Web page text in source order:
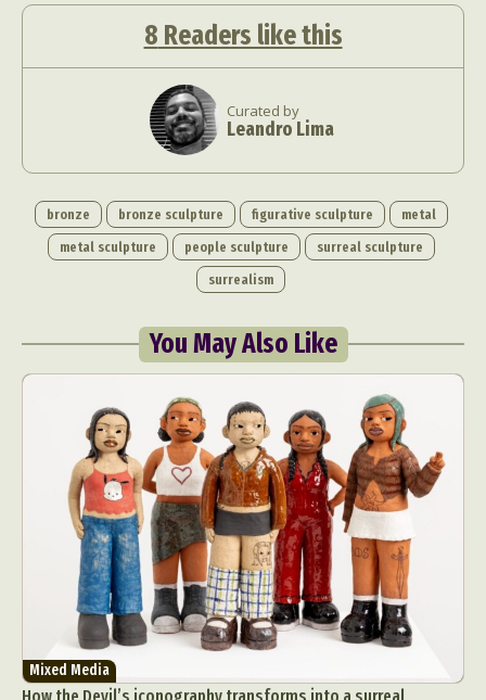
8 Readers like this
Curated by
Leandro Lima
bronze bronze sculpture figurative sculpture
metal
metal sculpture
people sculpture
surreal sculpture
surrealism
You May Also Like
Mixed Media